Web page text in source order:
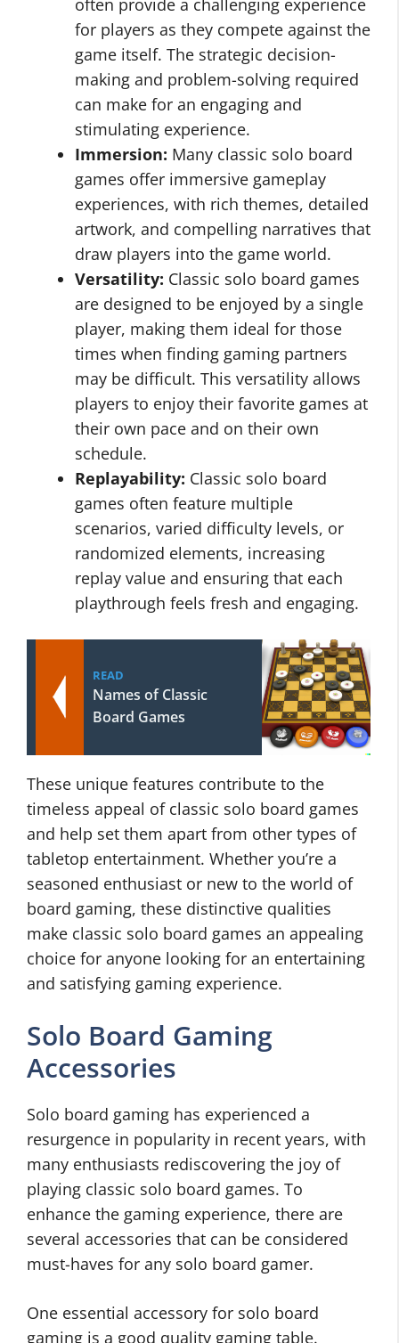
often provide a challenging experience
for players as they compete against the
game itself. The strategic decision-
making and problem-solving required
can make for an engaging and
stimulating experience.
Immersion: Many classic solo board
games offer immersive gameplay
experiences, with rich themes, detailed
artwork, and compelling narratives that
draw players into the game world.
Versatility: Classic solo board games
are designed to be enjoyed by a single
player, making them ideal for those
times when finding gaming partners
may be difficult. This versatility allows
players to enjoy their favorite games at
their own pace and on their own
schedule.
Replayability: Classic solo board
games often feature multiple
scenarios, varied difficulty levels, or
randomized elements, increasing
replay value and ensuring that each
playthrough feels fresh and engaging.
READ
Names of Classic
Board Games
These unique features contribute to the
timeless appeal of classic solo board games
and help set them apart from other types of
tabletop entertainment. Whether you’re a
seasoned enthusiast or new to the world of
board gaming, these distinctive qualities
make classic solo board games an appealing
choice for anyone looking for an entertaining
and satisfying gaming experience.
Solo Board Gaming
Accessories
Solo board gaming has experienced a
resurgence in popularity in recent years, with
many enthusiasts rediscovering the joy of
playing classic solo board games. To
enhance the gaming experience, there are
several accessories that can be considered
must-haves for any solo board gamer.
One essential accessory for solo board
gaming is a good quality gaming table.